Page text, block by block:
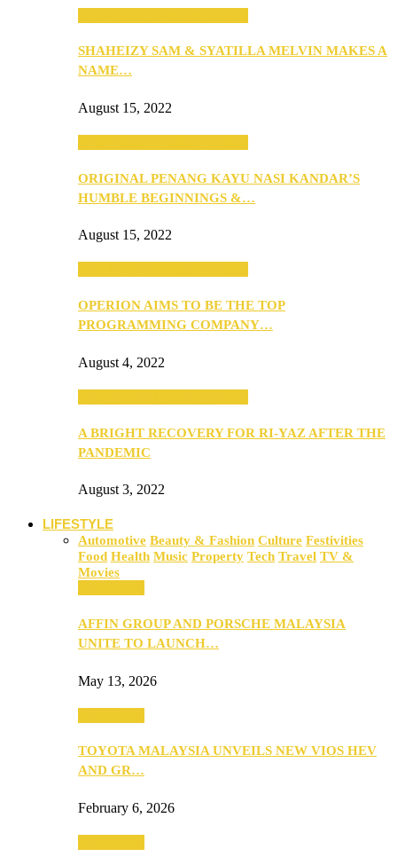
SHAHEIZY SAM & SYATILLA MELVIN MAKES A
NAME…
August 15, 2022
ORIGINAL PENANG KAYU NASI KANDAR’S
HUMBLE BEGINNINGS &…
August 15, 2022
OPERION AIMS TO BE THE TOP
PROGRAMMING COMPANY…
August 4, 2022
A BRIGHT RECOVERY FOR RI-YAZ AFTER THE
PANDEMIC
August 3, 2022
LIFESTYLE
Automotive Beauty & Fashion Culture Festivities
Food Health Music Property Tech Travel TV &
Movies
AFFIN GROUP AND PORSCHE MALAYSIA
UNITE TO LAUNCH…
May 13, 2026
TOYOTA MALAYSIA UNVEILS NEW VIOS HEV
AND GR…
February 6, 2026